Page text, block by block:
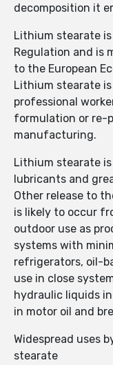
decomposition it
Lithium stearate
Regulation and is
to the European
Lithium stearate
professional
formulation or re-
manufacturing.
Lithium stearate
lubricants and
Other release to
is likely to occur
outdoor use as
systems with
refrigerators, oil-
use in close
hydraulic liquids
in motor oil and
Widespread uses
stearate